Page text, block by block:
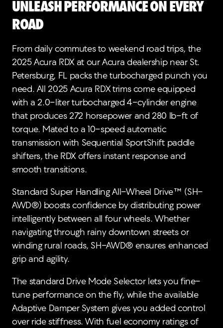
Unleash Performance on Every
Road
From daily commutes to weekend road trips, the
2025 Acura RDX at our Acura dealership near St.
Petersburg, FL packs the turbocharged punch you
need. All 2025 Acura RDX trims come equipped
with a 2.0-liter turbocharged 4-cylinder engine
that produces 272 horsepower and 280 lb-ft of
torque. Mated to a 10-speed automatic
transmission with Sequential SportShift paddle
shifters, the RDX offers instant response and
smooth transitions.
Standard Super Handling All-Wheel Drive™ (SH-
AWD®) boosts confidence by distributing power
intelligently between all four wheels. Whether
navigating through rainy downtown streets or
winding rural roads, SH-AWD® ensures enhanced
grip and agility.
The standard Drive Mode Selector lets you fine-
tune performance on the fly, while the available
Adaptive Damper System gives you added control
over ride stiffness. With fuel economy ratings of